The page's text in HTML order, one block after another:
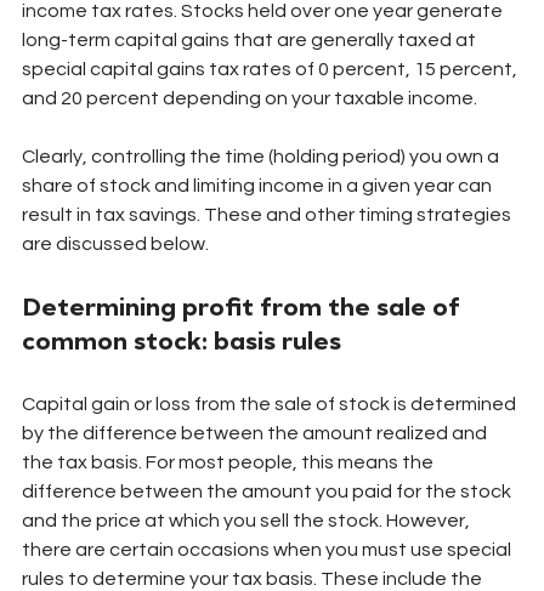
income tax rates. Stocks held over one year generate
long-term capital gains that are generally taxed at
special capital gains tax rates of 0 percent, 15 percent,
and 20 percent depending on your taxable income.
Clearly, controlling the time (holding period) you own a
share of stock and limiting income in a given year can
result in tax savings. These and other timing strategies
are discussed below.
Determining profit from the sale of
common stock: basis rules
Capital gain or loss from the sale of stock is determined
by the difference between the amount realized and
the tax basis. For most people, this means the
difference between the amount you paid for the stock
and the price at which you sell the stock. However,
there are certain occasions when you must use special
rules to determine your tax basis. These include the